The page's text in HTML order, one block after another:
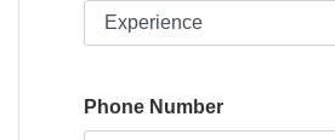
Phone Number